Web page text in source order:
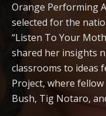
Orange Performing
selected for the
“Listen To Your
shared her insights
classrooms to ideas
Project, where
Bush, Tig Notaro,